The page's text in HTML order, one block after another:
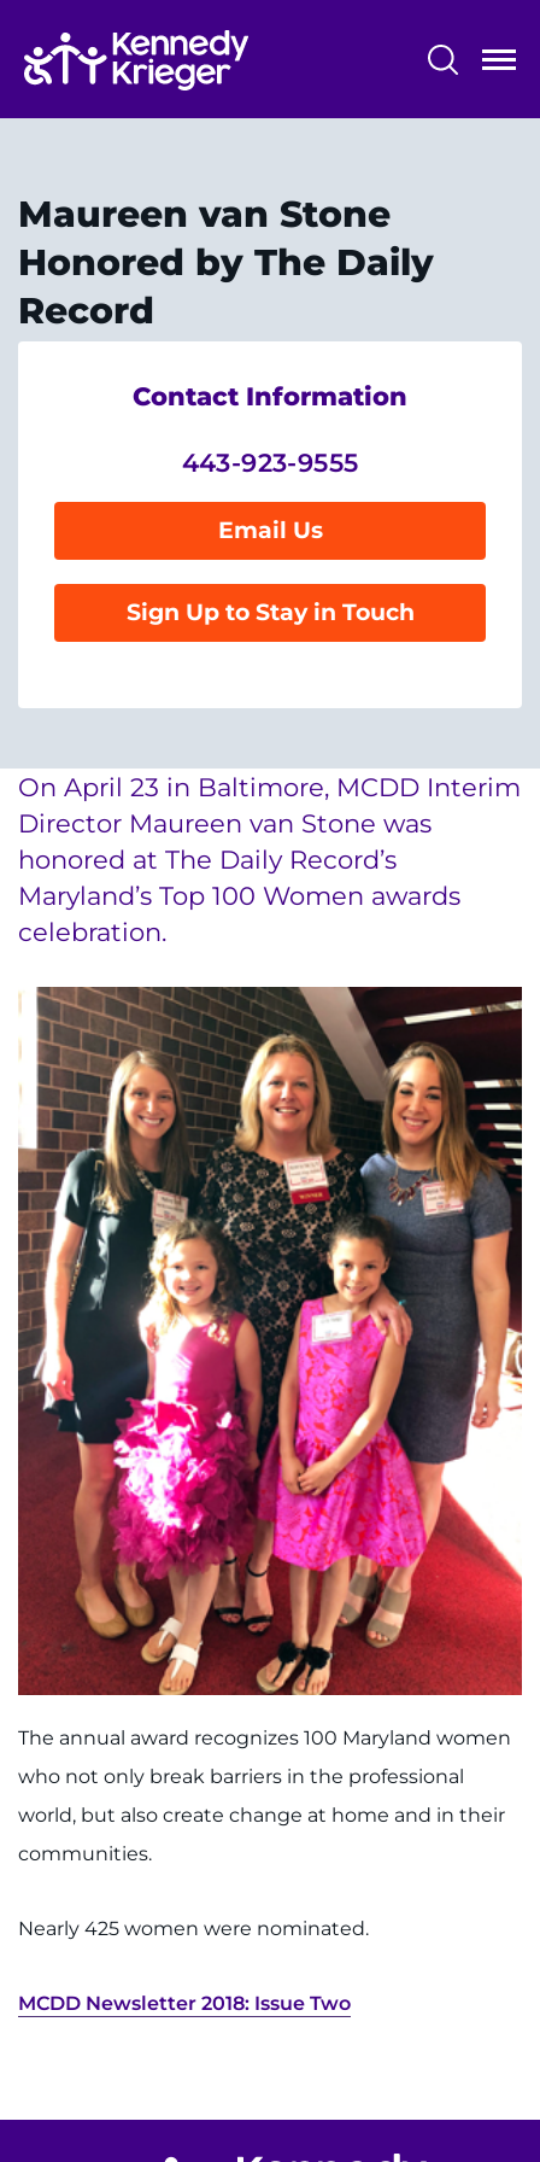
main
content
System
Centers & Programs
Training
Schools
Community
LANGUAGE ASSISTANCE
REFER A PATIENT
REQUEST AN APPOINTMENT
888-554-2080
Donate
Careers
Events
Faculty+Staff
Locations
MyChart
I WANT TO
Make an Appointment
Access Epic CareLink
Access the Network
Get Directions
Request Medical Records
Find a Specialist
Find Departments
Search Jobs
Donate or Volunteer
Contact the Institute
Refer a Patient
Maureen van Stone
Honored by The Daily
Record
Contact Information
443-923-9555
Email Us
Sign Up to Stay in Touch
On April 23 in Baltimore, MCDD Interim
Director Maureen van Stone was
honored at The Daily Record’s
Maryland’s Top 100 Women awards
celebration.
The annual award recognizes 100 Maryland women
who not only break barriers in the professional
world, but also create change at home and in their
communities.
Nearly 425 women were nominated.
MCDD Newsletter 2018: Issue Two